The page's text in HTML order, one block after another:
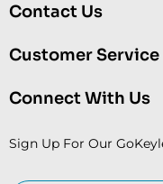
Contact Us
Customer Service
Connect With Us
Sign Up For Our